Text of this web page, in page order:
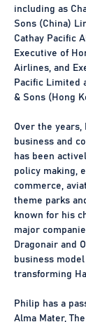
including as
Sons (China)
Cathay Pacific
Executive of
Airlines, and
Pacific Limited
& Sons (Hong
Over the
business and
has been
policy making,
commerce,
theme parks
known for his
major
Dragonair and
business
transforming
Philip has a
Alma Mater,